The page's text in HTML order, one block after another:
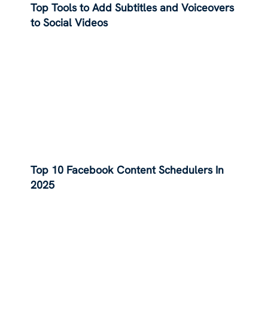
Top Tools to Add Subtitles and Voiceovers
to Social Videos
Top 10 Facebook Content Schedulers In
2025